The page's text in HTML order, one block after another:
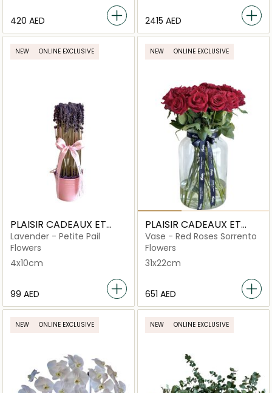
⁦420⁩ AED ⁦2415⁩ AED
NEW ONLINE EXCLUSIVE
PLAISIR CADEAUX ET
FLEURS
Lavender - Petite Pail
Flowers
4x10cm
⁦99⁩ AED
NEW ONLINE EXCLUSIVE
PLAISIR CADEAUX ET
FLEURS
Vase - Red Roses Sorrento
Flowers
31x22cm
⁦651⁩ AED
NEW ONLINE EXCLUSIVE NEW ONLINE EXCLUSIVE